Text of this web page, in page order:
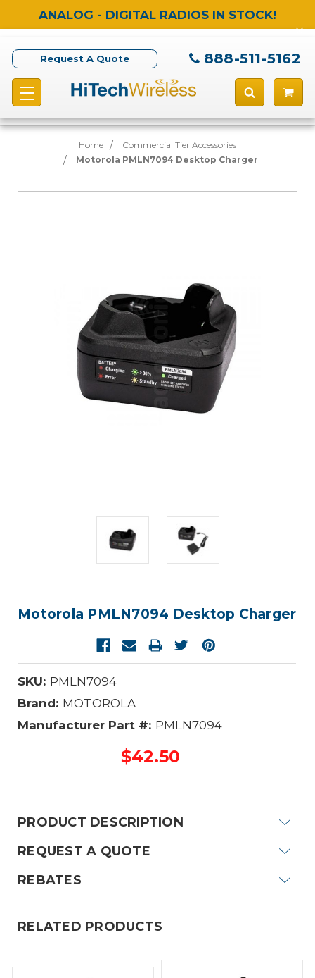
ANALOG - DIGITAL RADIOS IN STOCK!
Request A Quote 888-511-5162
Home
Commercial Tier Accessories
Motorola PMLN7094 Desktop Charger
Motorola PMLN7094 Desktop Charger
SKU: PMLN7094
Brand: MOTOROLA
Manufacturer Part #: PMLN7094
$42.50
PRODUCT DESCRIPTION
REQUEST A QUOTE
REBATES
RELATED PRODUCTS